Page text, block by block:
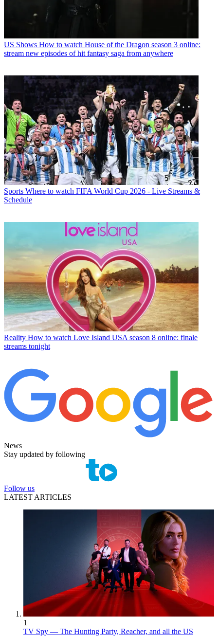
US Shows How to watch House of the Dragon season 3 online:
stream new episodes of hit fantasy saga from anywhere
Sports Where to watch FIFA World Cup 2026 - Live Streams &
Schedule
Reality How to watch Love Island USA season 8 online: finale
streams tonight
News
Stay updated by following
Follow us
LATEST ARTICLES
1
TV Spy — The Hunting Party, Reacher, and all the US